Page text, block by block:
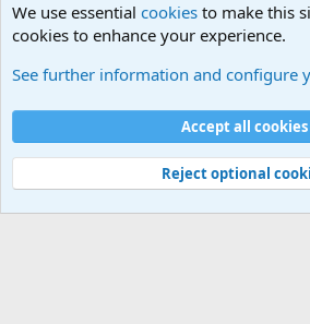
Cookies
Contact us
Terms and rules Privacy policy
©
Military Quotes and Mottos
We use essential cookies to make this
cookies to enhance your experience.
See further information and configure
Accept all cookies
Reject optional